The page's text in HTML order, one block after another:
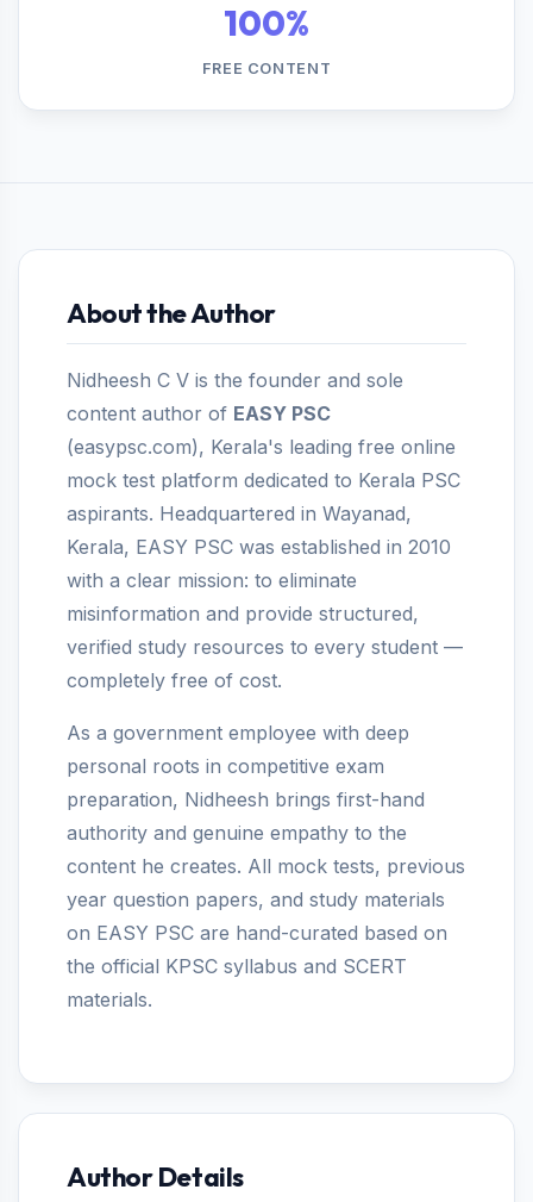
100%
FREE CONTENT
About the Author
Nidheesh C V is the founder and sole
content author of EASY PSC
(easypsc.com), Kerala's leading free online
mock test platform dedicated to Kerala PSC
aspirants. Headquartered in Wayanad,
Kerala, EASY PSC was established in 2010
with a clear mission: to eliminate
misinformation and provide structured,
verified study resources to every student —
completely free of cost.
As a government employee with deep
personal roots in competitive exam
preparation, Nidheesh brings first-hand
authority and genuine empathy to the
content he creates. All mock tests, previous
year question papers, and study materials
on EASY PSC are hand-curated based on
the official KPSC syllabus and SCERT
materials.
Author Details